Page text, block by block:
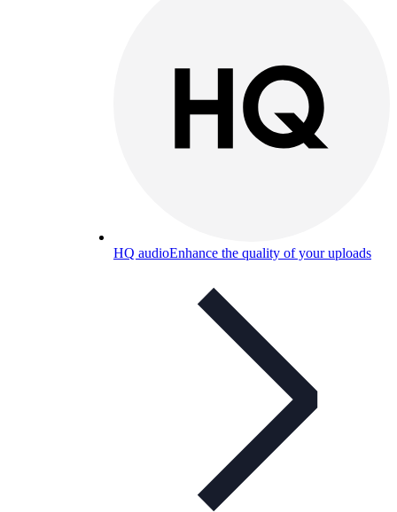
HQ audioEnhance the quality of your uploads